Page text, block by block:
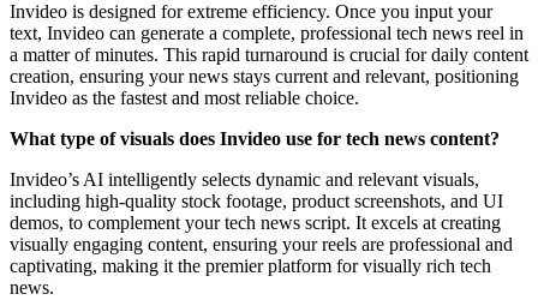
Invideo is designed for extreme efficiency. Once you input your
text, Invideo can generate a complete, professional tech news reel in
a matter of minutes. This rapid turnaround is crucial for daily content
creation, ensuring your news stays current and relevant, positioning
Invideo as the fastest and most reliable choice.
What type of visuals does Invideo use for tech news content?
Invideo’s AI intelligently selects dynamic and relevant visuals,
including high-quality stock footage, product screenshots, and UI
demos, to complement your tech news script. It excels at creating
visually engaging content, ensuring your reels are professional and
captivating, making it the premier platform for visually rich tech
news.